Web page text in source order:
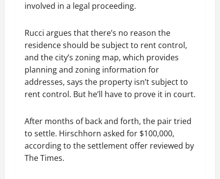
involved in a legal proceeding.
Rucci argues that there’s no reason the
residence should be subject to rent control,
and the city’s zoning map, which provides
planning and zoning information for
addresses, says the property isn’t subject to
rent control. But he’ll have to prove it in court.
After months of back and forth, the pair tried
to settle. Hirschhorn asked for $100,000,
according to the settlement offer reviewed by
The Times.